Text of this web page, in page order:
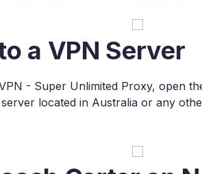
a VPN Server
- Super Unlimited Proxy, open
located in Australia or any